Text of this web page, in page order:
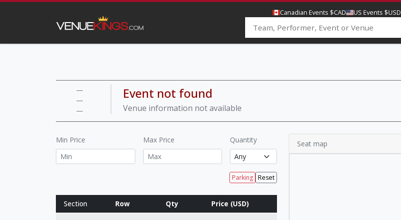
Canadian Events $CAD US Events $USD
—
—
—
Event not found
Venue information not available
Min Price Max Price Quantity
Parking Reset
Section Row Row notes
Qty Price (USD)
Seat map